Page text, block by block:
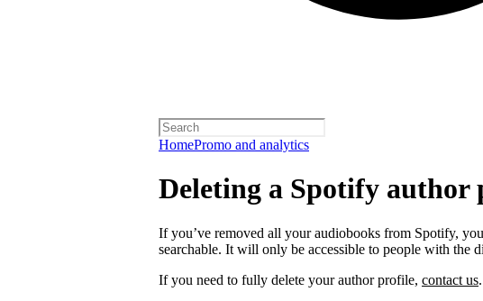
HomePromo and analytics
Deleting a Spotify author
If you’ve removed all your audiobooks from Spotify,
searchable. It will only be accessible to people with the
If you need to fully delete your author profile, contact us.